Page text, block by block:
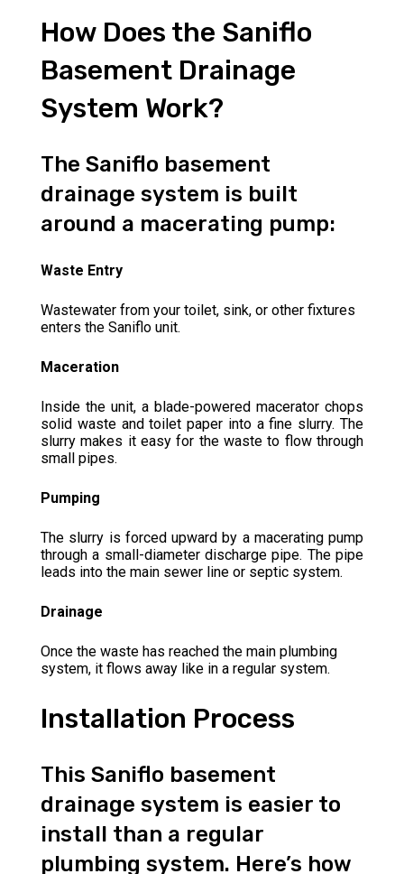
How Does the Saniflo
Basement Drainage
System Work?
The Saniflo basement
drainage system is built
around a macerating pump:
Waste Entry
Wastewater from your toilet, sink, or other fixtures
enters the Saniflo unit.
Maceration
Inside the unit, a blade-powered macerator chops
solid waste and toilet paper into a fine slurry. The
slurry makes it easy for the waste to flow through
small pipes.
Pumping
The slurry is forced upward by a macerating pump
through a small-diameter discharge pipe. The pipe
leads into the main sewer line or septic system.
Drainage
Once the waste has reached the main plumbing
system, it flows away like in a regular system.
Installation Process
This Saniflo basement
drainage system is easier to
install than a regular
plumbing system. Here’s how